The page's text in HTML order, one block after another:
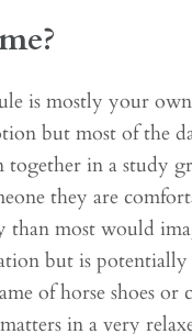
is mostly your
but most of the
in a study
they are
than most would
but is
of horse shoes
in a very